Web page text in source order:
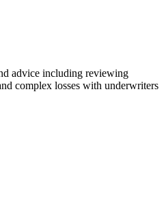
advice including reviewing
complex losses with underwriters